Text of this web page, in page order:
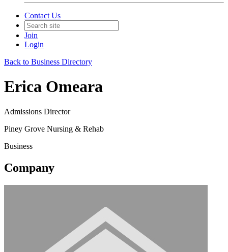
Contact Us
Join
Login
Back to Business Directory
Erica Omeara
Admissions Director
Piney Grove Nursing & Rehab
Business
Company